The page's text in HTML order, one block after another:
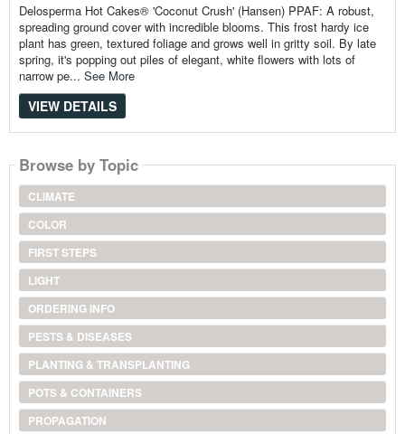
Delosperma Hot Cakes® 'Coconut Crush' (Hansen) PPAF: A robust,
spreading ground cover with incredible blooms. This frost hardy ice
plant has green, textured foliage and grows well in gritty soil. By late
spring, it's popping out piles of elegant, white flowers with lots of
narrow pe... See More
VIEW DETAILS
Browse by Topic
CLIMATE
COLOR
FIRST STEPS
LIGHT
ORDERING INFO
PESTS & DISEASES
PLANTING & TRANSPLANTING
POTS & CONTAINERS
PROPAGATION